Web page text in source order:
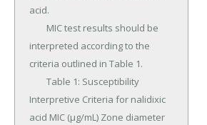
acid.
interpreted according to the
criteria outlined in Table 1.
Interpretive Criteria for nalidixic
acid MIC (μg/mL) Zone diameter